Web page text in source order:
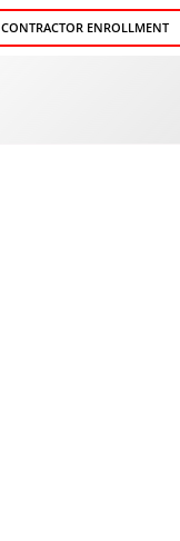
CONTRACTOR ENROLLMENT